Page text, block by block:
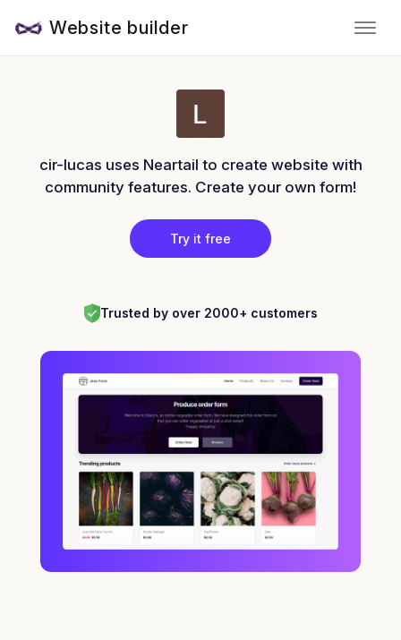
Website builder
cir-lucas uses Neartail to create website with
community features. Create your own form!
Try it free
Trusted by over 2000+ customers